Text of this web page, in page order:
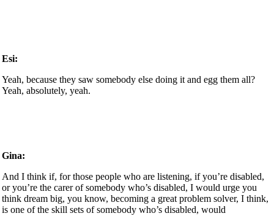
Esi:
Yeah, because they saw somebody else doing it and egg them all?
Yeah, absolutely, yeah.
Gina:
And I think if, for those people who are listening, if you’re disabled,
or you’re the carer of somebody who’s disabled, I would urge you
think dream big, you know, becoming a great problem solver, I think,
is one of the skill sets of somebody who’s disabled, would